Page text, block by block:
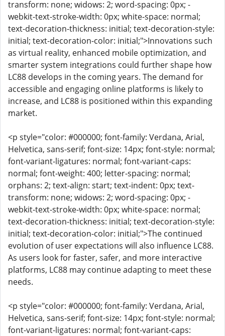
transform: none; widows: 2; word-spacing: 0px; -
webkit-text-stroke-width: 0px; white-space: normal;
text-decoration-thickness: initial; text-decoration-style:
initial; text-decoration-color: initial;">Innovations such
as virtual reality, enhanced mobile optimization, and
smarter system integrations could further shape how
LC88 develops in the coming years. The demand for
accessible and engaging online platforms is likely to
increase, and LC88 is positioned within this expanding
market.
<p style="color: #000000; font-family: Verdana, Arial,
Helvetica, sans-serif; font-size: 14px; font-style: normal;
font-variant-ligatures: normal; font-variant-caps:
normal; font-weight: 400; letter-spacing: normal;
orphans: 2; text-align: start; text-indent: 0px; text-
transform: none; widows: 2; word-spacing: 0px; -
webkit-text-stroke-width: 0px; white-space: normal;
text-decoration-thickness: initial; text-decoration-style:
initial; text-decoration-color: initial;">The continued
evolution of user expectations will also influence LC88.
As users look for faster, safer, and more interactive
platforms, LC88 may continue adapting to meet these
needs.
<p style="color: #000000; font-family: Verdana, Arial,
Helvetica, sans-serif; font-size: 14px; font-style: normal;
font-variant-ligatures: normal; font-variant-caps: